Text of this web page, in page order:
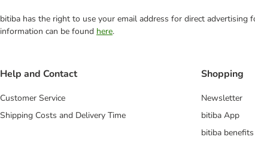
bitiba has the right to use your email address for direct advertising
information can be found here.
Help and Contact
Customer Service
Shipping Costs and Delivery Time
Shopping
Newsletter
bitiba App
bitiba